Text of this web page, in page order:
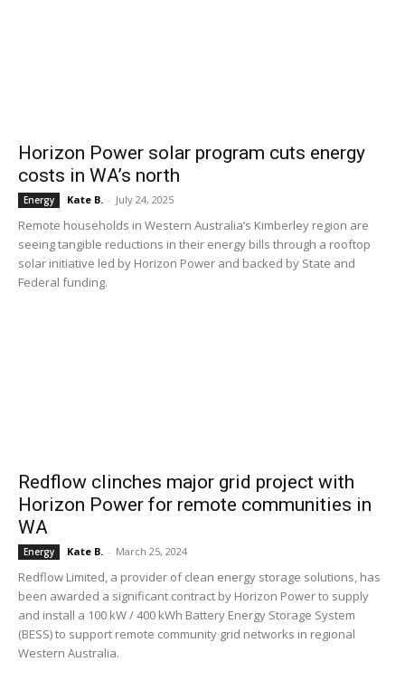
Horizon Power solar program cuts energy
costs in WA’s north
Energy Kate B. - July 24, 2025
Remote households in Western Australia’s Kimberley region are
seeing tangible reductions in their energy bills through a rooftop
solar initiative led by Horizon Power and backed by State and
Federal funding.
Redflow clinches major grid project with
Horizon Power for remote communities in
WA
Energy Kate B. - March 25, 2024
Redflow Limited, a provider of clean energy storage solutions, has
been awarded a significant contract by Horizon Power to supply
and install a 100 kW / 400 kWh Battery Energy Storage System
(BESS) to support remote community grid networks in regional
Western Australia.